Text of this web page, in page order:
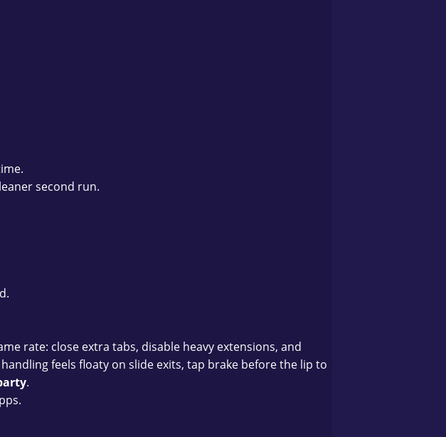
second run.
rate: close extra tabs, disable heavy extensions, and
feels floaty on slide exits, tap brake before the lip to
.